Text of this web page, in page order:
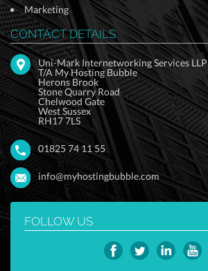
Marketing
CONTACT DETAILS
Uni-Mark Internetworking Services LLP
T/A My Hosting Bubble
Herons Brook
Stone Quarry Road
Chelwood Gate
West Sussex
RH17 7LS
01825 74 11 55
info@myhostingbubble.com
FOLLOW US